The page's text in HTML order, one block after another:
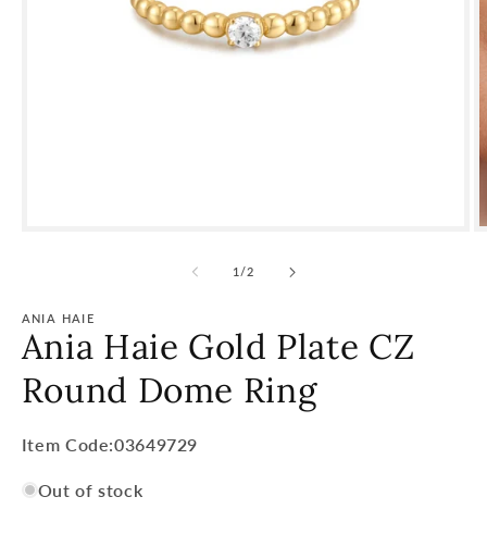
1 /of
2
ANIA HAIE
Ania Haie Gold Plate CZ
Round Dome Ring
Item
SKU:
Item Code:03649729
Out of stock